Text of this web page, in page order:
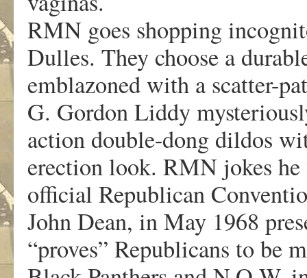
RMN goes shopping
Dulles. They choose a
emblazoned with a scatter-
G. Gordon Liddy
action double-dong dildos
erection look. RMN jokes
official Republican
John Dean, in May 1968
“proves” Republicans to be